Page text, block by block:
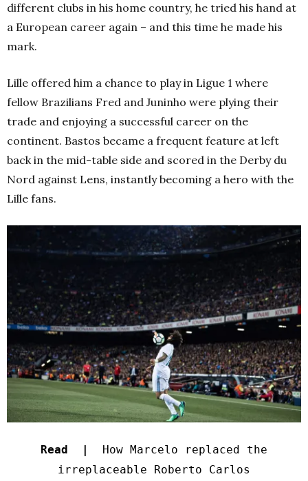
different clubs in his home country, he tried his hand at
a European career again – and this time he made his
mark.
Lille offered him a chance to play in Ligue 1 where
fellow Brazilians Fred and Juninho were plying their
trade and enjoying a successful career on the
continent. Bastos became a frequent feature at left
back in the mid-table side and scored in the Derby du
Nord against Lens, instantly becoming a hero with the
Lille fans.
Read |
How Marcelo replaced the
irreplaceable Roberto Carlos